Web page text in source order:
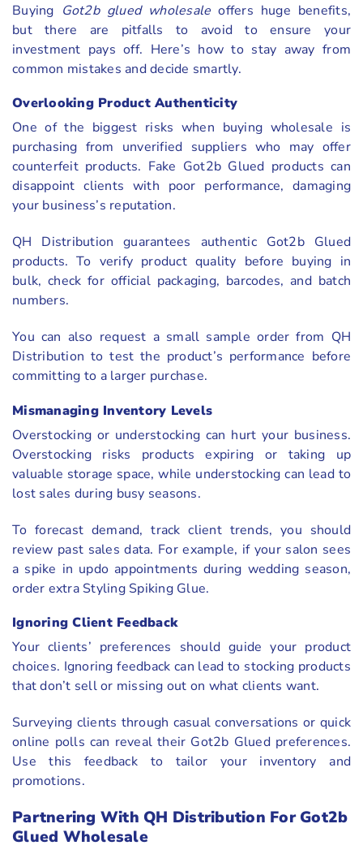
Buying Got2b glued wholesale offers huge benefits,
but there are pitfalls to avoid to ensure your
investment pays off. Here’s how to stay away from
common mistakes and decide smartly.
Overlooking Product Authenticity
One of the biggest risks when buying wholesale is
purchasing from unverified suppliers who may offer
counterfeit products. Fake Got2b Glued products can
disappoint clients with poor performance, damaging
your business’s reputation.
QH Distribution guarantees authentic Got2b Glued
products. To verify product quality before buying in
bulk, check for official packaging, barcodes, and batch
numbers.
You can also request a small sample order from QH
Distribution to test the product’s performance before
committing to a larger purchase.
Mismanaging Inventory Levels
Overstocking or understocking can hurt your business.
Overstocking risks products expiring or taking up
valuable storage space, while understocking can lead to
lost sales during busy seasons.
To forecast demand, track client trends, you should
review past sales data. For example, if your salon sees
a spike in updo appointments during wedding season,
order extra Styling Spiking Glue.
Ignoring Client Feedback
Your clients’ preferences should guide your product
choices. Ignoring feedback can lead to stocking products
that don’t sell or missing out on what clients want.
Surveying clients through casual conversations or quick
online polls can reveal their Got2b Glued preferences.
Use this feedback to tailor your inventory and
promotions.
Partnering With QH Distribution For Got2b
Glued Wholesale